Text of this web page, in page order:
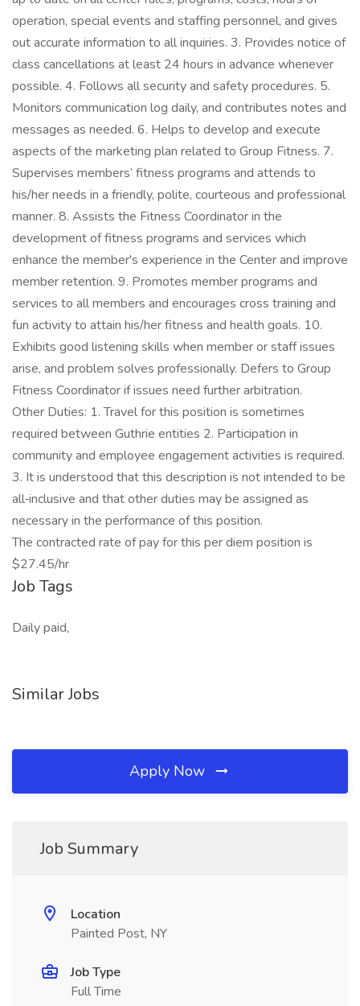
operation, special events and staffing personnel, and gives
out accurate information to all inquiries. 3. Provides notice of
class cancellations at least 24 hours in advance whenever
possible. 4. Follows all security and safety procedures. 5.
Monitors communication log daily, and contributes notes and
messages as needed. 6. Helps to develop and execute
aspects of the marketing plan related to Group Fitness. 7.
Supervises members’ fitness programs and attends to
his/her needs in a friendly, polite, courteous and professional
manner. 8. Assists the Fitness Coordinator in the
development of fitness programs and services which
enhance the member's experience in the Center and improve
member retention. 9. Promotes member programs and
services to all members and encourages cross training and
fun activity to attain his/her fitness and health goals. 10.
Exhibits good listening skills when member or staff issues
arise, and problem solves professionally. Defers to Group
Fitness Coordinator if issues need further arbitration.
Other Duties: 1. Travel for this position is sometimes
required between Guthrie entities 2. Participation in
community and employee engagement activities is required.
3. It is understood that this description is not intended to be
all‐inclusive and that other duties may be assigned as
necessary in the performance of this position.
The contracted rate of pay for this per diem position is
$27.45/hr
Job Tags
Daily paid,
Similar Jobs
Apply Now
Job Summary
Location
Painted Post, NY
Job Type
Full Time